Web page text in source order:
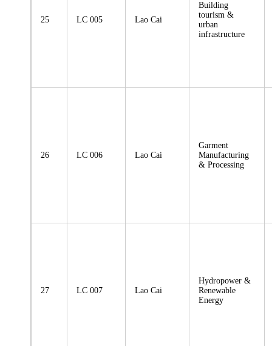
25 LC 005 Lao Cai
Building
tourism &
urban
infrastructure
26 LC 006 Lao Cai
Garment
Manufacturing
& Processing
27 LC 007 Lao Cai
Hydropower &
Renewable
Energy